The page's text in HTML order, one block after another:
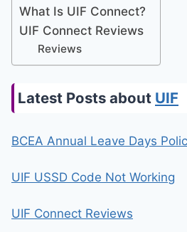
What Is UIF Connect?
UIF Connect Reviews
Reviews
Latest Posts about UIF
BCEA Annual Leave Days
UIF USSD Code Not Working
UIF Connect Reviews